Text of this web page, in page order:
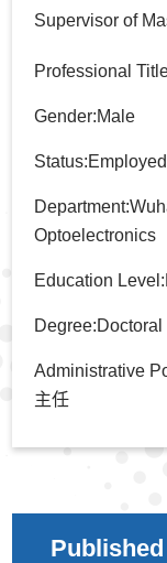
Supervisor of
Professional
Gender:Male
Status:Employed
Optoelectronics
Education
Administrative
主任